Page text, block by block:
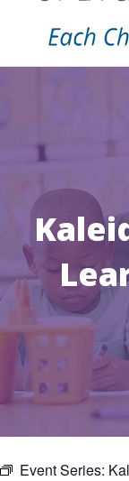
Event Series: